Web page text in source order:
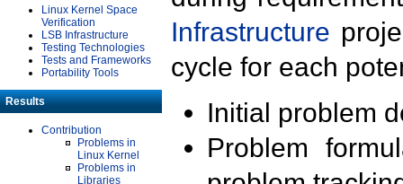
Linux Kernel Space
Verification
LSB Infrastructure
Testing Technologies
Tests and Frameworks
Portability Tools
Results
Contribution
Problems in
Linux Kernel
Problems in
Libraries
Infrastructure
cycle for each
Initial problem
Problem